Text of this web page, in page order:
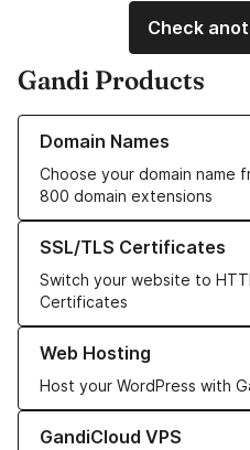
Check
Gandi Products
Domain Names
Choose your domain name
800 domain extensions
Learn more about our Domain
SSL/TLS Certificates
Switch your website to
Certificates
Learn more about our SSL/TLS
Web Hosting
Host your WordPress with
Learn more about our Web
GandiCloud VPS
Learn more about GandiCloud